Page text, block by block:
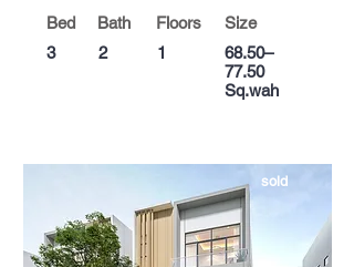
Bed
3
Bath
2
Floors
1
Size
68.50–
77.50
Sq.wah
sold